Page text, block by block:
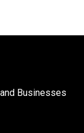
Businesses